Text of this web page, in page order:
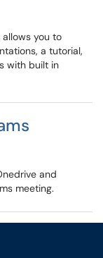
you to
a tutorial,
with built in
and
meeting.